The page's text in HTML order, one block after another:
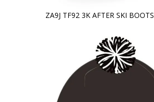
ZA9J TF92 3K AFTER SKI BOOTS